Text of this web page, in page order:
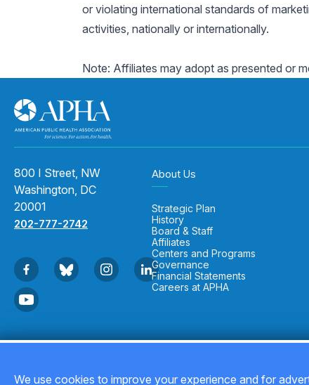
or violating international standards of
activities, nationally or internationally.
Note: Affiliates may adopt as presented or
800 I Street, NW
Washington, DC
20001
202-777-2742
About Us
Strategic Plan
History
Board & Staff
Affiliates
Centers and Programs
Governance
Financial Statements
Careers at APHA
We use cookies to improve your experience and for